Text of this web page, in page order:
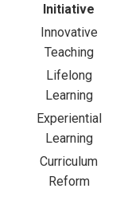
Initiative
Innovative
Teaching
Lifelong
Learning
Experiential
Learning
Curriculum
Reform